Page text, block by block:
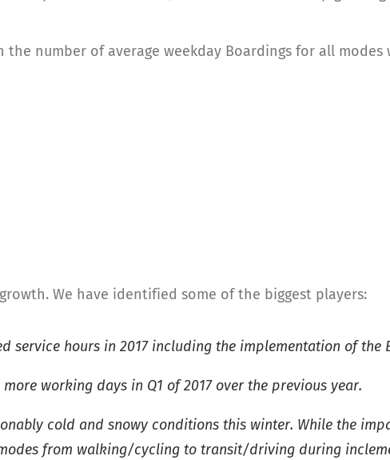
number of average weekday Boardings for all modes
We have identified some of the biggest players:
service hours in 2017 including the implementation of the
more working days in Q1 of 2017 over the previous year.
cold and snowy conditions this winter. While the
from walking/cycling to transit/driving during